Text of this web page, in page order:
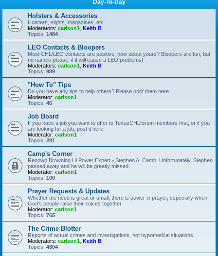
Day-To-Day
Holsters & Accessories
Holsters, sights, magazines, etc.
Moderators: carlson1 Keith B
Topics: 1484
LEO Contacts & Bloopers
Most CHL/LEO contacts are positive, how about yours? Bloopers are fun, but
no names please, if it will cause a LEO problems!
Moderators: carlson1 Keith B
Topics: 989
"How To" Tips
Do you have any tips to help others? Please post them here.
Moderator: carlson1
Topics: 46
Job Board
If you have a job you want to offer to TexasCHLforum members first, or if you
are looking for a job, post it here.
Moderator: carlson1
Topics: 281
Camp's Corner
Renown Browning Hi Power Expert - Stephen A. Camp. Unfortunately, Stephen
passed away and he will be greatly missed.
Moderator: carlson1
Topics: 100
Prayer Requests & Updates
Whether the need is great or small, there is power in prayer, especially when
God's people raise their voices together.
Moderator: carlson1
Topics: 765
The Crime Blotter
Reports of actual crimes and investigations, not hypothetical situations.
Moderators: carlson1 Keith B
Topics: 4804